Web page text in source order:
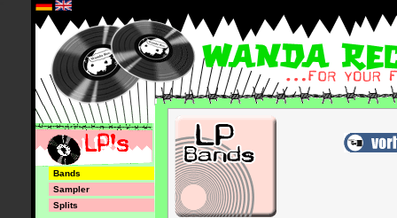
Bands
Sampler
Splits